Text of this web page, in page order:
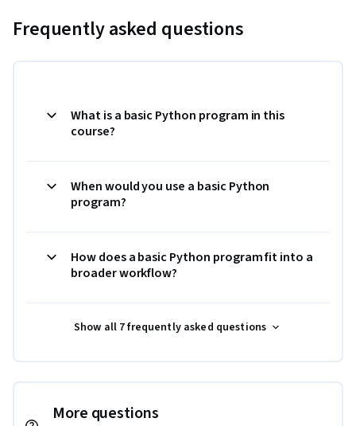
Frequently asked questions
What is a basic Python program in this
course?
When would you use a basic Python
program?
How does a basic Python program fit into a
broader workflow?
Show all 7 frequently asked questions
More questions